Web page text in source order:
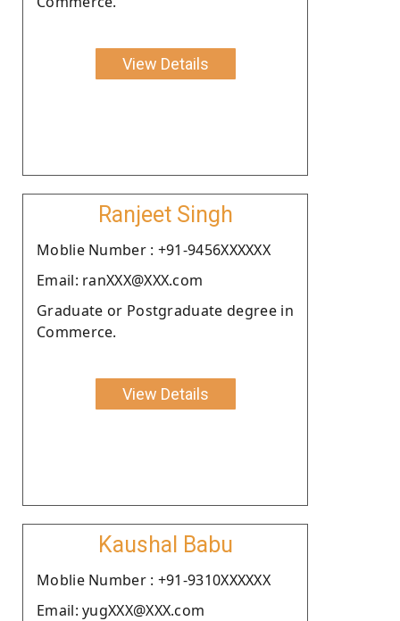
View Details
Ranjeet Singh
Moblie Number : +91-9456XXXXXX
Email: ranXXX@XXX.com
Graduate or Postgraduate degree in
Commerce.
View Details
Kaushal Babu
Moblie Number : +91-9310XXXXXX
Email: yugXXX@XXX.com